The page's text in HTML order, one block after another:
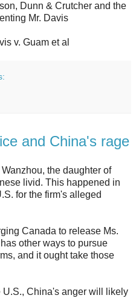
Dunn & Crutcher and the
Mr. Davis
v. Guam et al
and China's rage
the daughter of
livid. This happened in
for the firm's alleged
Canada to release Ms.
other ways to pursue
and it ought take those
U.S., China's anger will likely